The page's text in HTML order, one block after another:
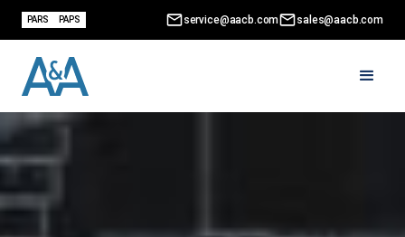
PARS PAPS service@aacb.com sales@aacb.com